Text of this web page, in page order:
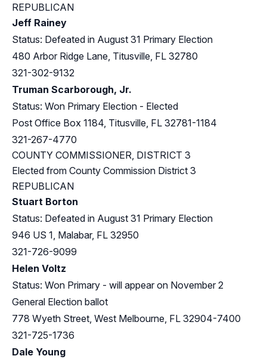
REPUBLICAN
Jeff Rainey
Status: Defeated in August 31 Primary Election
480 Arbor Ridge Lane, Titusville, FL 32780
321-302-9132
Truman Scarborough, Jr.
Status: Won Primary Election - Elected
Post Office Box 1184, Titusville, FL 32781-1184
321-267-4770
COUNTY COMMISSIONER, DISTRICT 3
Elected from County Commission District 3
REPUBLICAN
Stuart Borton
Status: Defeated in August 31 Primary Election
946 US 1, Malabar, FL 32950
321-726-9099
Helen Voltz
Status: Won Primary - will appear on November 2
General Election ballot
778 Wyeth Street, West Melbourne, FL 32904-7400
321-725-1736
Dale Young